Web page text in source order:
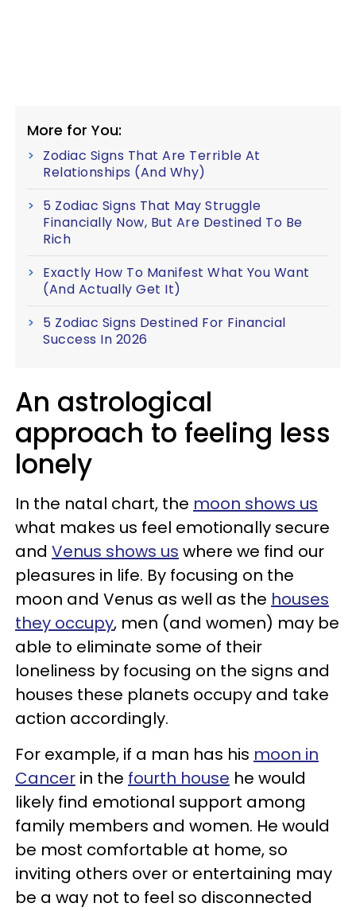
More for You:
Zodiac Signs That Are Terrible At
Relationships (And Why)
5 Zodiac Signs That May Struggle
Financially Now, But Are Destined To Be
Rich
Exactly How To Manifest What You Want
(And Actually Get It)
5 Zodiac Signs Destined For Financial
Success In 2026
An astrological
approach to feeling less
lonely
In the natal chart, the moon shows us
what makes us feel emotionally secure
and Venus shows us where we find our
pleasures in life. By focusing on the
moon and Venus as well as the houses
they occupy, men (and women) may be
able to eliminate some of their
loneliness by focusing on the signs and
houses these planets occupy and take
action accordingly.
For example, if a man has his moon in
Cancer in the fourth house he would
likely find emotional support among
family members and women. He would
be most comfortable at home, so
inviting others over or entertaining may
be a way not to feel so disconnected